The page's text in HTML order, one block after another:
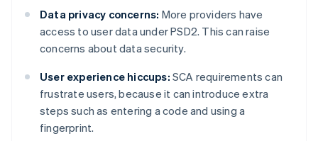
Data privacy concerns: More providers have
access to user data under PSD2. This can raise
concerns about data security.
User experience hiccups: SCA requirements can
frustrate users, because it can introduce extra
steps such as entering a code and using a
fingerprint.